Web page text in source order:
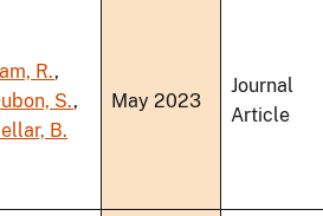
R.,
S.,
B.
May 2023
Journal
Article